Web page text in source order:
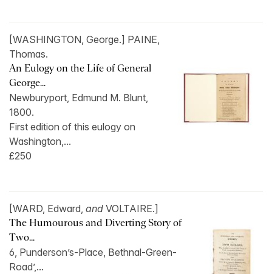
[WASHINGTON, George.] PAINE,
Thomas.
An Eulogy on the Life of General
George...
Newburyport, Edmund M. Blunt,
1800.
First edition of this eulogy on
Washington,...
£250
[WARD, Edward, and VOLTAIRE.]
The Humourous and Diverting Story of
Two...
6, Punderson’s-Place, Bethnal-Green-
Road’,...